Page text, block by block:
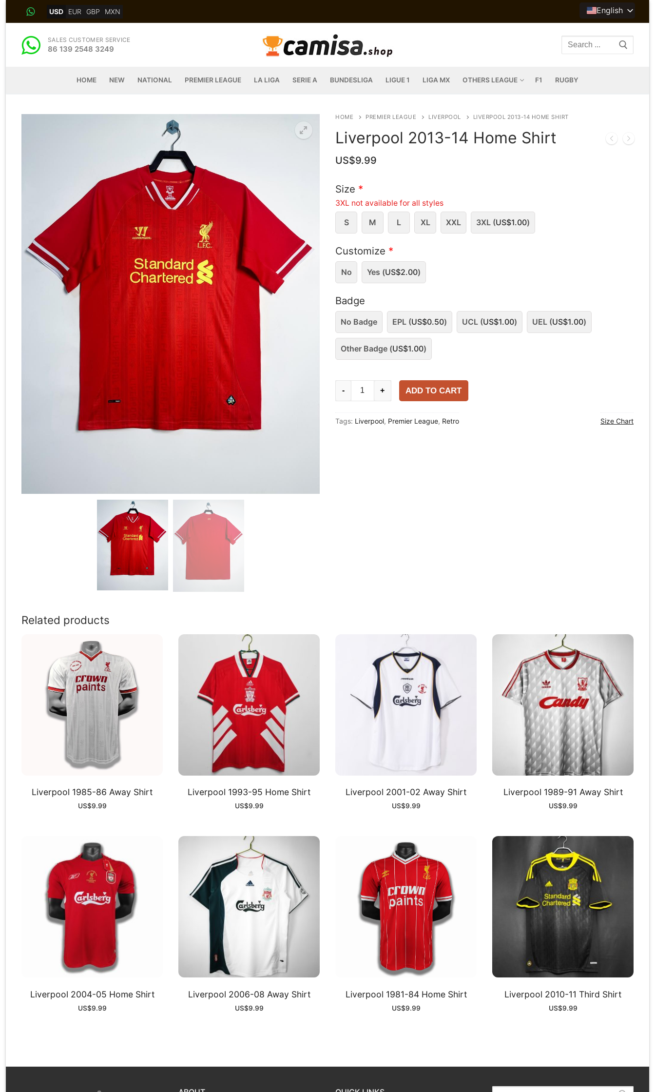
USD EUR GBP MXN English
SALES CUSTOMER SERVICE
86 139 2548 3249
Search
HOME NEW NATIONAL PREMIER LEAGUE LA LIGA SERIE A BUNDESLIGA LIGUE 1 LIGA MX OTHERS LEAGUE F1 RUGBY
HOME PREMIER LEAGUE LIVERPOOL LIVERPOOL 2013-14 HOME SHIRT
Liverpool 2013-14 Home Shirt
US$9.99
Size *
3XL not available for all styles
S M L XL XXL 3XL (US$1.00)
Customize *
No Yes (US$2.00)
Badge
No Badge EPL (US$0.50) UCL (US$1.00) UEL (US$1.00)
Other Badge (US$1.00)
Liverpool
Home
- + ADD TO CART
Tags: Liverpool, Premier League, Retro Size Chart
Related products
Liverpool 1985-86 Away Shirt
US$9.99
Liverpool 1993-95 Home Shirt
US$9.99
Liverpool 2001-02 Away Shirt
US$9.99
Liverpool 1989-91 Away Shirt
US$9.99
Liverpool 2004-05 Home Shirt
US$9.99
Liverpool 2006-08 Away Shirt
US$9.99
Liverpool 1981-84 Home Shirt
US$9.99
Liverpool 2010-11 Third Shirt
US$9.99